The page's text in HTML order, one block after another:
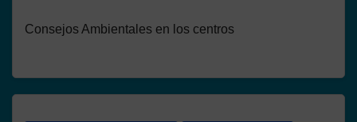
Consejos Ambientales en los centros